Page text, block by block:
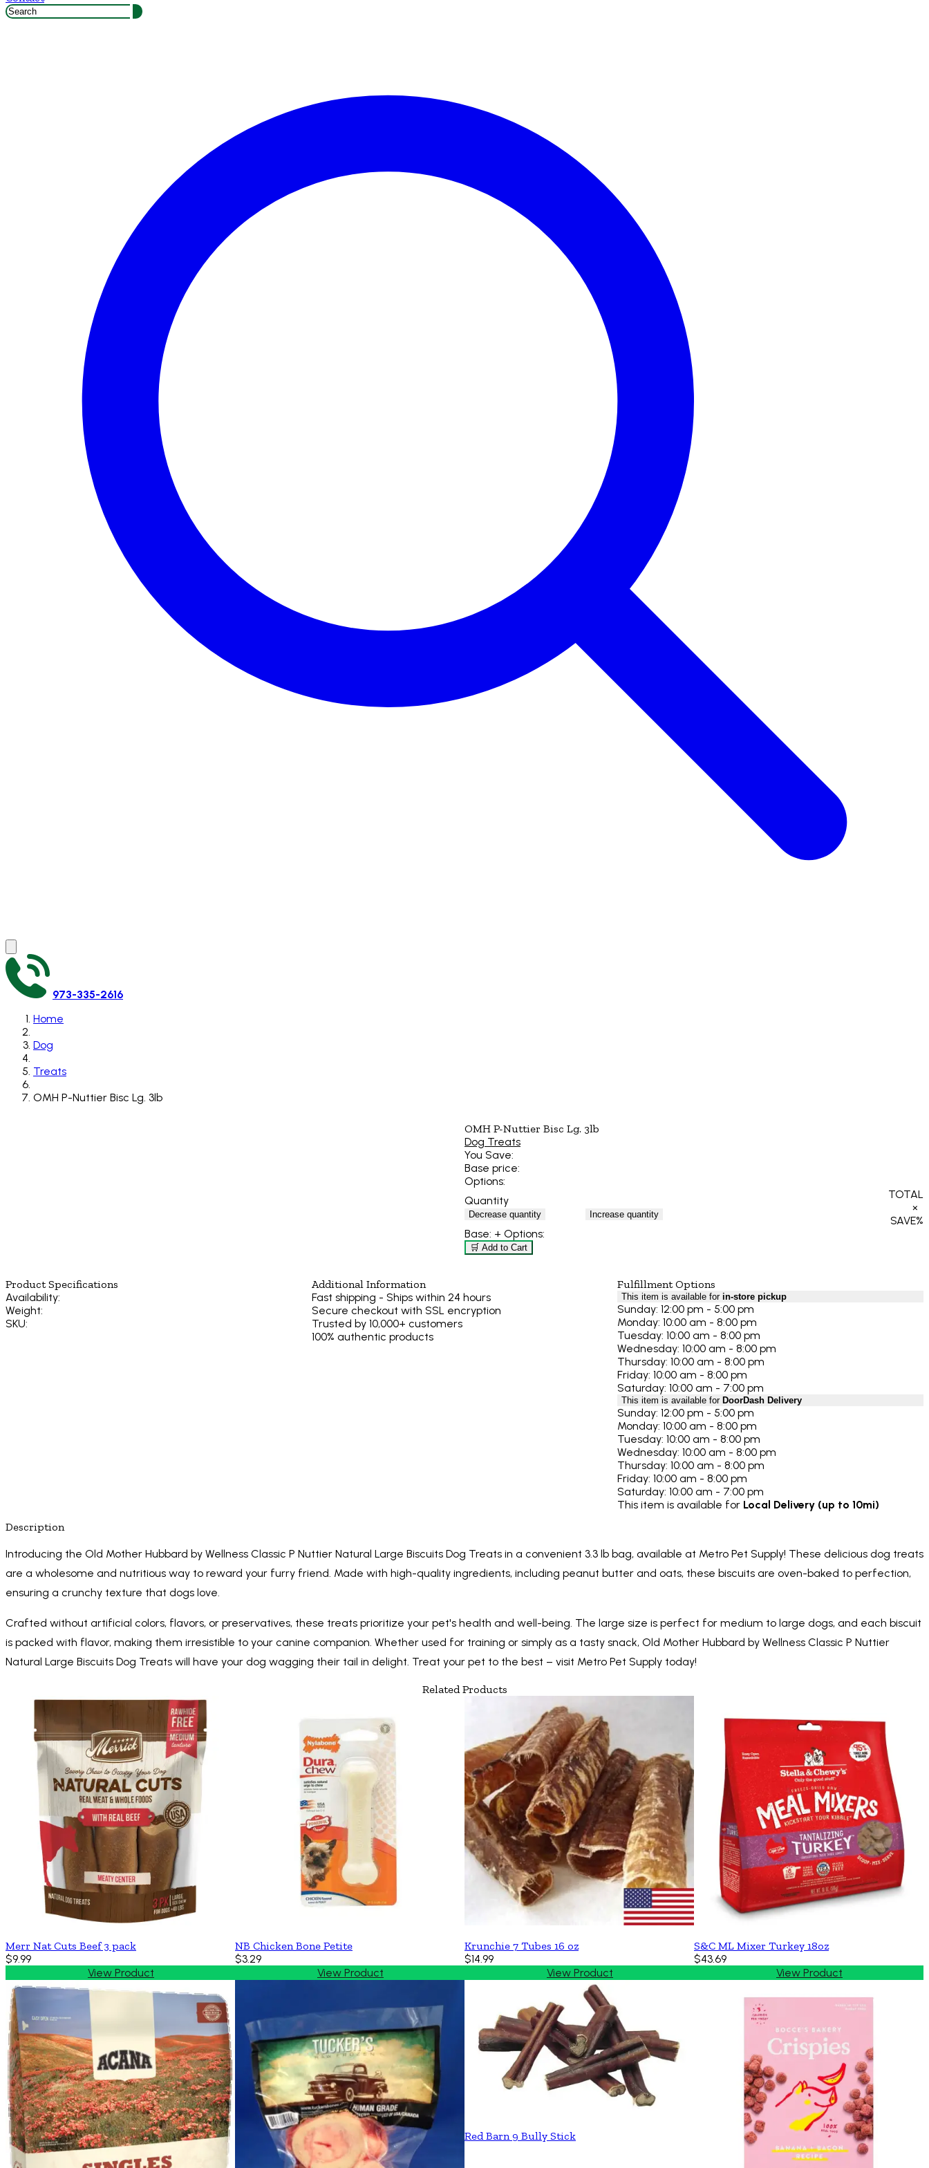
973-335-2616
Home
Dog
Treats
OMH P-Nuttier Bisc Lg. 3lb
OMH P-Nuttier Bisc Lg. 3lb
Dog Treats
You Save:
Base price:
Options:
Quantity
Decrease quantity Increase quantity
TOTAL
×
SAVE%
Base: + Options:
🛒 Add to Cart
Product Specifications
Availability:
Weight:
SKU:
Additional Information
Fast shipping - Ships within 24 hours
Secure checkout with SSL encryption
Trusted by 10,000+ customers
100% authentic products
Fulfillment Options
This item is available for in-store pickup
Sunday: 12:00 pm - 5:00 pm
Monday: 10:00 am - 8:00 pm
Tuesday: 10:00 am - 8:00 pm
Wednesday: 10:00 am - 8:00 pm
Thursday: 10:00 am - 8:00 pm
Friday: 10:00 am - 8:00 pm
Saturday: 10:00 am - 7:00 pm
This item is available forDoorDash Delivery
Sunday: 12:00 pm - 5:00 pm
Monday: 10:00 am - 8:00 pm
Tuesday: 10:00 am - 8:00 pm
Wednesday: 10:00 am - 8:00 pm
Thursday: 10:00 am - 8:00 pm
Friday: 10:00 am - 8:00 pm
Saturday: 10:00 am - 7:00 pm
This item is available for Local Delivery (up to 10mi)
Description
Introducing the Old Mother Hubbard by Wellness Classic P Nuttier Natural Large Biscuits Dog Treats in a convenient 3.3 lb bag, available at Metro Pet Supply! These delicious dog treats
are a wholesome and nutritious way to reward your furry friend. Made with high-quality ingredients, including peanut butter and oats, these biscuits are oven-baked to perfection,
ensuring a crunchy texture that dogs love.
Crafted without artificial colors, flavors, or preservatives, these treats prioritize your pet's health and well-being. The large size is perfect for medium to large dogs, and each biscuit
is packed with flavor, making them irresistible to your canine companion. Whether used for training or simply as a tasty snack, Old Mother Hubbard by Wellness Classic P Nuttier
Natural Large Biscuits Dog Treats will have your dog wagging their tail in delight. Treat your pet to the best – visit Metro Pet Supply today!
Related Products
Merr Nat Cuts Beef 3 pack
$9.99
View Product
NB Chicken Bone Petite
$3.29
View Product
Krunchie 7 Tubes 16 oz
$14.99
View Product
S&C ML Mixer Turkey 18oz
$43.69
View Product
Red Barn 9 Bully Stick